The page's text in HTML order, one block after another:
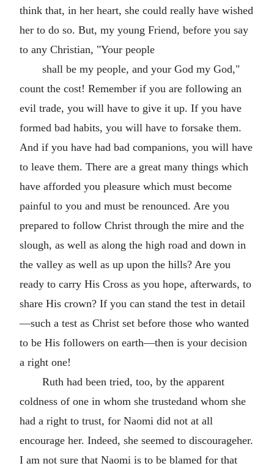
think that, in her heart, she could really have wished
her to do so. But, my young Friend, before you say
to any Christian, "Your people
shall be my people, and your God my God,"
count the cost! Remember if you are following an
evil trade, you will have to give it up. If you have
formed bad habits, you will have to forsake them.
And if you have had bad companions, you will have
to leave them. There are a great many things which
have afforded you pleasure which must become
painful to you and must be renounced. Are you
prepared to follow Christ through the mire and the
slough, as well as along the high road and down in
the valley as well as up upon the hills? Are you
ready to carry His Cross as you hope, afterwards, to
share His crown? If you can stand the test in detail
—such a test as Christ set before those who wanted
to be His followers on earth—then is your decision
a right one!
Ruth had been tried, too, by the apparent
coldness of one in whom she trustedand whom she
had a right to trust, for Naomi did not at all
encourage her. Indeed, she seemed to discourageher.
I am not sure that Naomi is to be blamed for that